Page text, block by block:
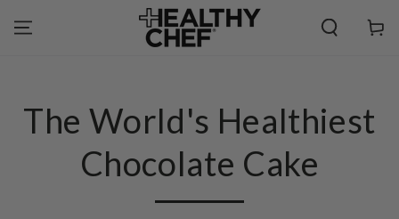
CONTENT
Cart
The World's Healthiest
Chocolate Cake